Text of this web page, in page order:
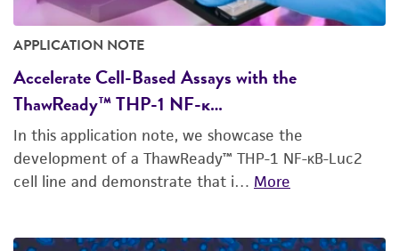
APPLICATION NOTE
Accelerate Cell-Based Assays with the
ThawReady™ THP-1 NF-κ…
In this application note, we showcase the
development of a ThawReady™ THP-1 NF-κB-Luc2
cell line and demonstrate that i… More